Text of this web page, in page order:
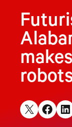
Share on X Share on